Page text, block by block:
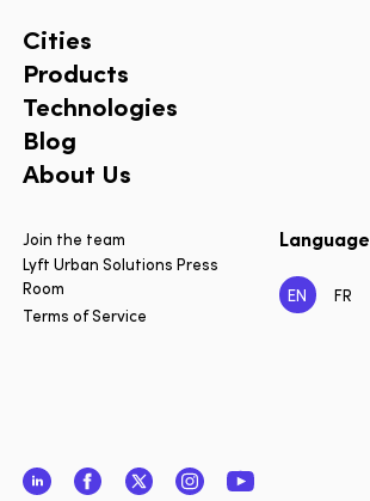
Cities
Products
Technologies
Blog
About Us
Join the team
Lyft Urban Solutions Press
Room
Terms of Service
Language
EN FR
LinkedInFacebookTwitterInstagramYouTube